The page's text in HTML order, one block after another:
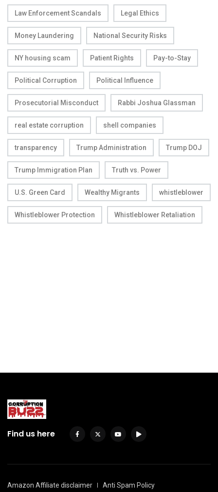
Law Enforcement Scandals Legal Ethics
Money Laundering National Security Risks
NY housing scam Patient Rights Pay-to-Stay
Political Corruption Political Influence
Prosecutorial Misconduct Rabbi Joshua Glassman
real estate corruption shell companies
transparency Trump Administration Trump DOJ
Trump Immigration Plan Truth vs. Power
U.S. Green Card Wealthy Migrants whistleblower
Whistleblower Protection Whistleblower Retaliation
Find us here
Amazon Affiliate disclaimer Anti Spam Policy